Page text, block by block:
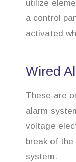
utilize
a control
activated
Wired
These are
alarm
voltage
break of
system.